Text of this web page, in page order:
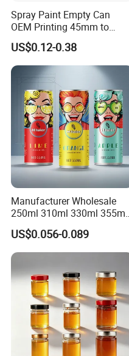
Spray Paint Empty Can
OEM Printing 45mm to
70mm Aerosol Tin Can
US$0.12-0.38
Manufacturer Wholesale
250ml 310ml 330ml 355ml
Food Grade Packaging
Metal Can for Juice Beer
Beverage Vietnam Fruit
Juice Soft Drink Empty
Printed Aluminum Cans
US$0.056-0.089